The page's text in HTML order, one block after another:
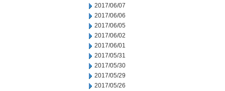
2017/06/07
2017/06/06
2017/06/05
2017/06/02
2017/06/01
2017/05/31
2017/05/30
2017/05/29
2017/05/26